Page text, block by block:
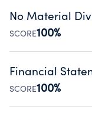
Public data
No Material
SCORE100%
Organizations
occurred during
Source:Public data
Financial
SCORE100%
Has financial